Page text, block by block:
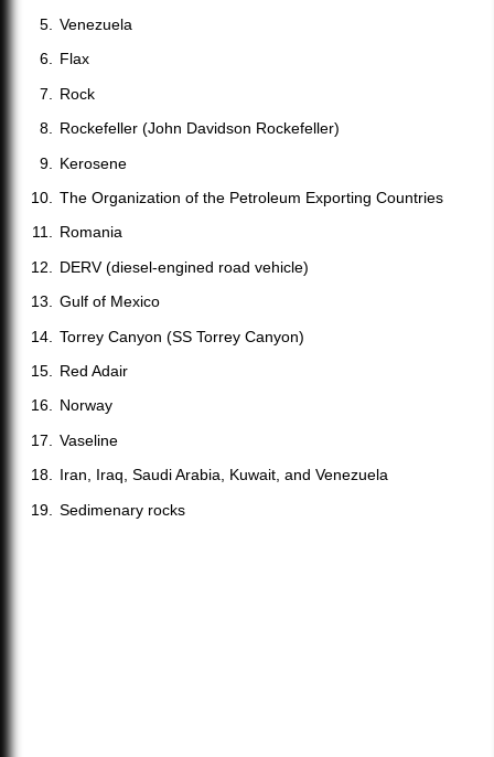
Venezuela
Flax
Rock
Rockefeller (John Davidson Rockefeller)
Kerosene
The Organization of the Petroleum Exporting Countries
Romania
DERV (diesel-engined road vehicle)
Gulf of Mexico
Torrey Canyon (SS Torrey Canyon)
Red Adair
Norway
Vaseline
Iran, Iraq, Saudi Arabia, Kuwait, and Venezuela
Sedimenary rocks